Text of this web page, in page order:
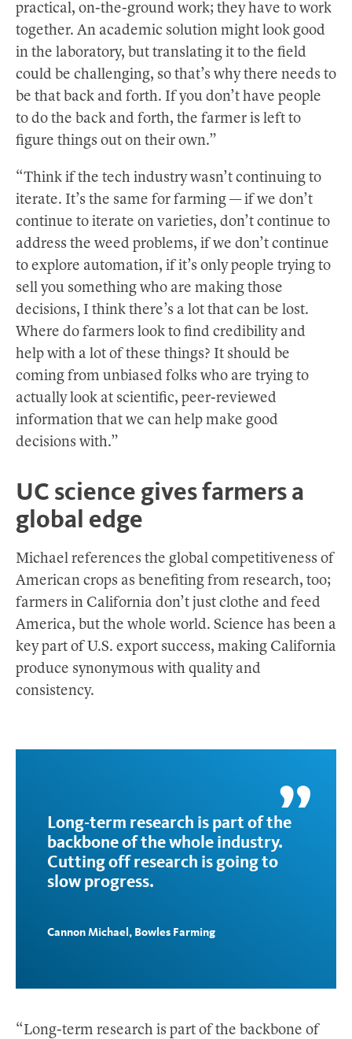
practical, on-the-ground work; they have to work
together. An academic solution might look good
in the laboratory, but translating it to the field
could be challenging, so that’s why there needs to
be that back and forth. If you don’t have people
to do the back and forth, the farmer is left to
figure things out on their own.”
“Think if the tech industry wasn’t continuing to
iterate. It’s the same for farming — if we don’t
continue to iterate on varieties, don’t continue to
address the weed problems, if we don’t continue
to explore automation, if it’s only people trying to
sell you something who are making those
decisions, I think there’s a lot that can be lost.
Where do farmers look to find credibility and
help with a lot of these things? It should be
coming from unbiased folks who are trying to
actually look at scientific, peer-reviewed
information that we can help make good
decisions with.”
UC science gives farmers a
global edge
Michael references the global competitiveness of
American crops as benefiting from research, too;
farmers in California don’t just clothe and feed
America, but the whole world. Science has been a
key part of U.S. export success, making California
produce synonymous with quality and
consistency.
Long-term research is part of the
backbone of the whole industry.
Cutting off research is going to
slow progress.
Cannon Michael, Bowles Farming
“Long-term research is part of the backbone of